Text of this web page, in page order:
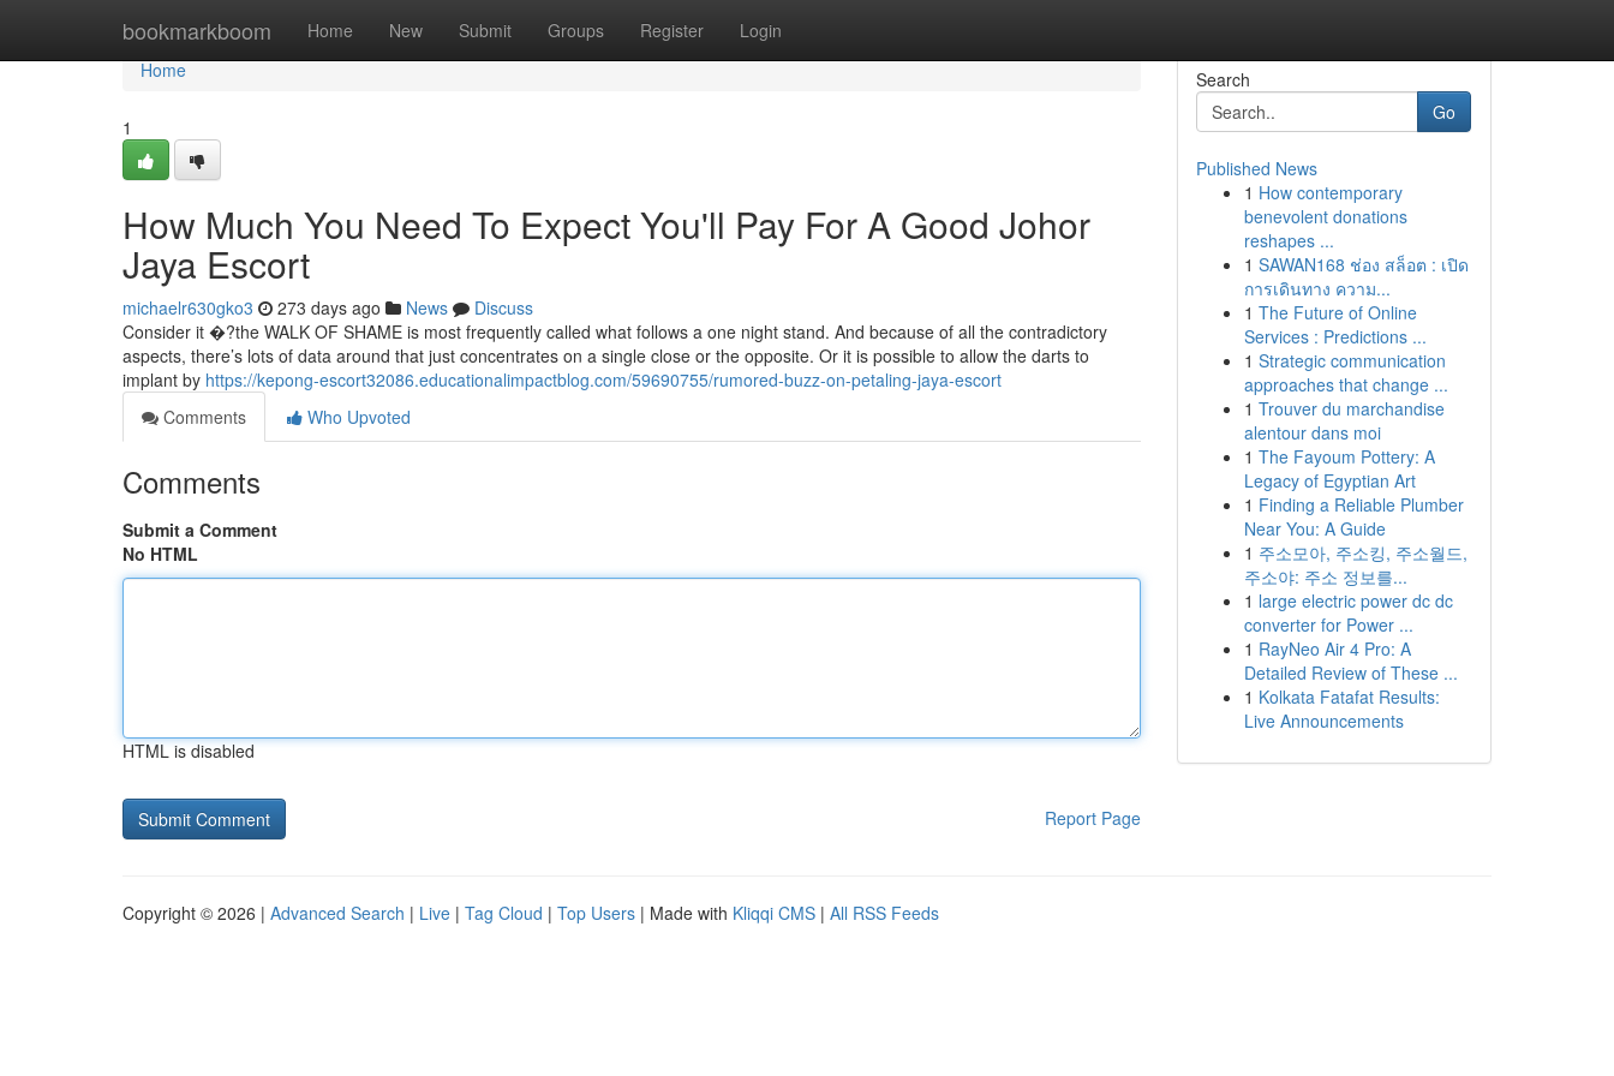
bookmarkboom Home New Submit Groups Register Login
Home
Home
1
How Much You Need To Expect You'll Pay For A Good Johor
Jaya Escort
michaelr630gko3 273 days ago News
Discuss
Consider it �?the WALK OF SHAME is most frequently called what follows a one night stand. And because of all the contradictory
aspects, there’s lots of data around that just concentrates on a single close or the opposite. Or it is possible to allow the darts to
implant by https://kepong-escort32086.educationalimpactblog.com/59690755/rumored-buzz-on-petaling-jaya-escort
Comments
Who Upvoted
Comments
Submit a Comment
No HTML
HTML is disabled
Report Page
Search
Go
Published News
1 How contemporary
benevolent donations
reshapes ...
1 SAWAN168 ช่อง สล็อต : เปิด
การเดินทาง ความ...
1 The Future of Online
Services : Predictions ...
1 Strategic communication
approaches that change ...
1 Trouver du marchandise
alentour dans moi
1 The Fayoum Pottery: A
Legacy of Egyptian Art
1 Finding a Reliable Plumber
Near You: A Guide
1 주소모아, 주소킹, 주소월드,
주소야: 주소 정보를...
1 large electric power dc dc
converter for Power ...
1 RayNeo Air 4 Pro: A
Detailed Review of These ...
1 Kolkata Fatafat Results:
Live Announcements
Copyright © 2026 | Advanced Search | Live | Tag Cloud | Top Users | Made with Kliqqi CMS | All RSS Feeds